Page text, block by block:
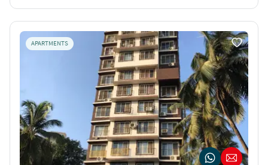
APARTMENTS